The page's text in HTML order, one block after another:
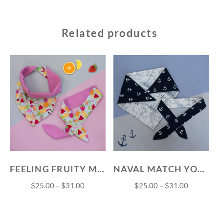
Related products
FEELING FRUITY MATCH YOUR PET SET
$25.00– $31.00
NAVAL MATCH YOUR PET SET
$25.00 – $31.00